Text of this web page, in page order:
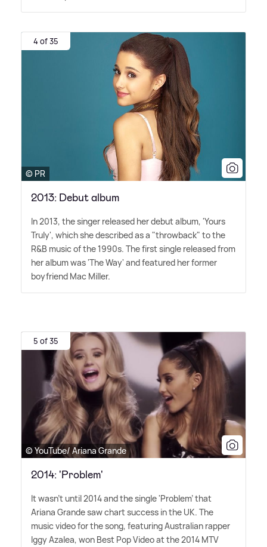
4 of 35
© PR
2013: Debut album
In 2013, the singer released her debut album, 'Yours
Truly', which she described as a "throwback" to the
R&B music of the 1990s. The first single released from
her album was 'The Way' and featured her former
boyfriend Mac Miller.
5 of 35
© YouTube/ Ariana Grande
2014: 'Problem'
It wasn't until 2014 and the single 'Problem' that
Ariana Grande saw chart success in the UK. The
music video for the song, featuring Australian rapper
Iggy Azalea, won Best Pop Video at the 2014 MTV